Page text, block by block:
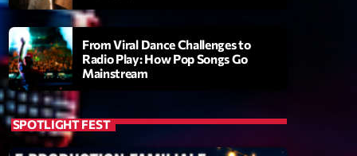
From Viral Dance Challenges to
Radio Play: How Pop Songs Go
Mainstream
SPOTLIGHT FEST